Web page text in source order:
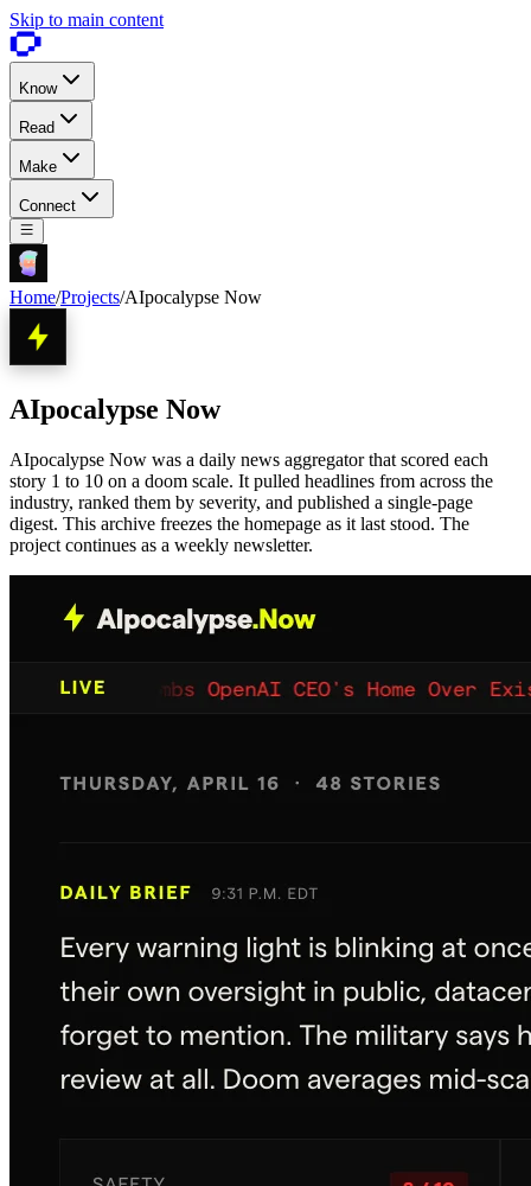
Skip to main content
Know
Read
Make
Connect
Home/Projects/AIpocalypse Now
AIpocalypse Now
AIpocalypse Now was a daily news aggregator that scored each
story 1 to 10 on a doom scale. It pulled headlines from across the
industry, ranked them by severity, and published a single-page
digest. This archive freezes the homepage as it last stood. The
project continues as a weekly newsletter.